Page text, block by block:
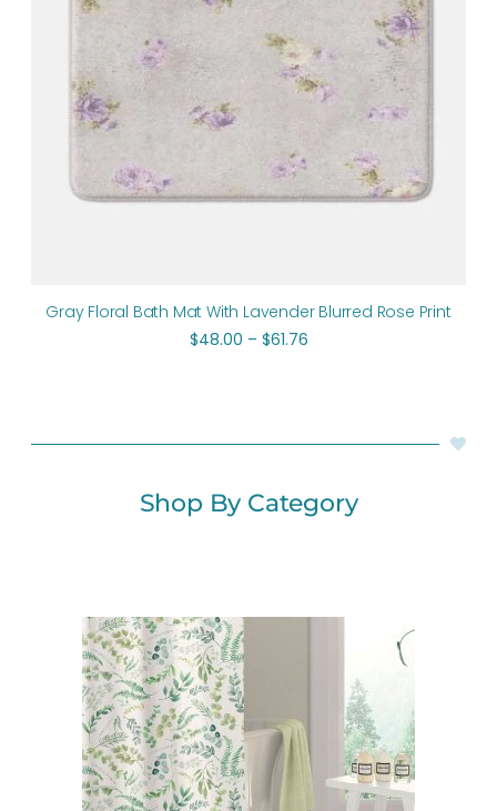
Gray Floral Bath Mat With Lavender Blurred Rose Print
$48.00 – $61.76
Shop By Category